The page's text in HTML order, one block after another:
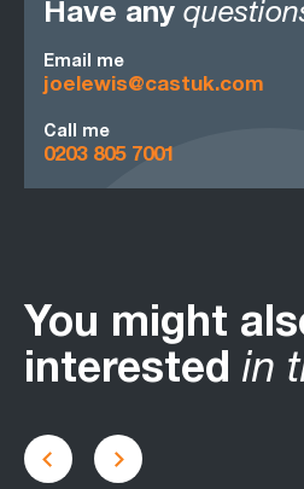
Have any
Email me
joelewis@castuk.com
Call me
0203 805 7001
You might
interested in